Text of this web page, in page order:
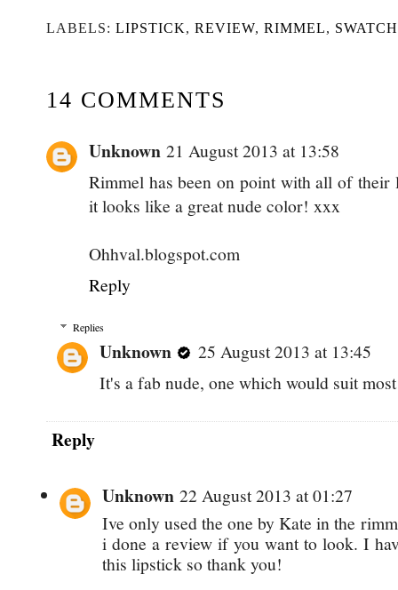
LABELS: LIPSTICK, REVIEW, RIMMEL, SWATCH
14 COMMENTS
Unknown 21 August 2013 at 13:58
Rimmel has been on point with all of
it looks like a great nude color! xxx
Ohhval.blogspot.com
Reply
Replies
Unknown
25 August 2013 at 13:45
It's a fab nude, one which would suit
Reply
Unknown 22 August 2013 at 01:27
Ive only used the one by Kate in the
i done a review if you want to look. I
this lipstick so thank you!